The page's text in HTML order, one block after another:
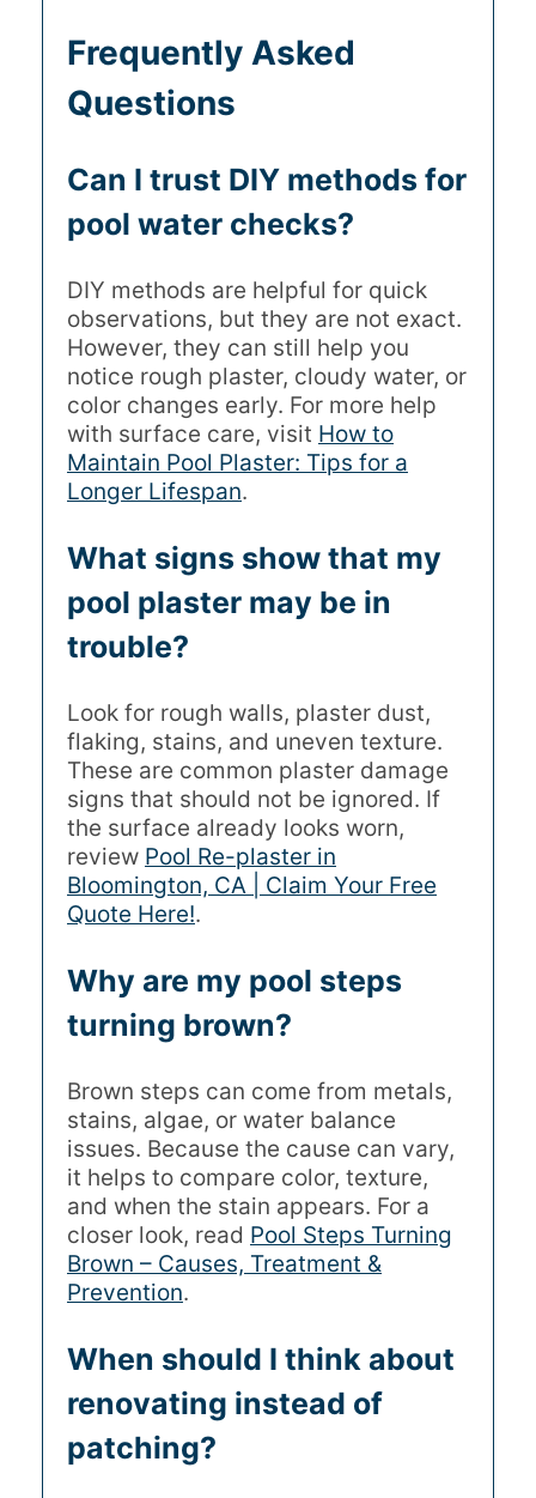
Frequently Asked
Questions
Can I trust DIY methods for
pool water checks?
DIY methods are helpful for quick
observations, but they are not exact.
However, they can still help you
notice rough plaster, cloudy water, or
color changes early. For more help
with surface care, visit How to
Maintain Pool Plaster: Tips for a
Longer Lifespan.
What signs show that my
pool plaster may be in
trouble?
Look for rough walls, plaster dust,
flaking, stains, and uneven texture.
These are common plaster damage
signs that should not be ignored. If
the surface already looks worn,
review Pool Re-plaster in
Bloomington, CA | Claim Your Free
Quote Here!.
Why are my pool steps
turning brown?
Brown steps can come from metals,
stains, algae, or water balance
issues. Because the cause can vary,
it helps to compare color, texture,
and when the stain appears. For a
closer look, read Pool Steps Turning
Brown – Causes, Treatment &
Prevention.
When should I think about
renovating instead of
patching?